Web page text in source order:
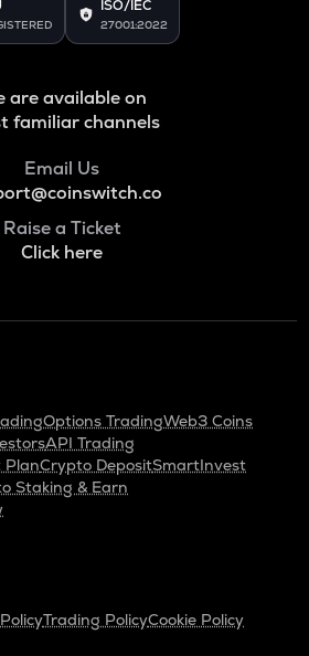
ISO/IEC
27001:2022
are available on
familiar channels
Email Us
Raise a Ticket
Click here
Options TradingWeb3 Coins
API Trading
PlanCrypto DepositSmartInvest
Staking & Earn
Trading PolicyCookie Policy